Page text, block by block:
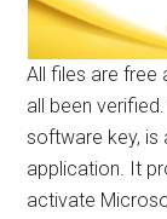
All files are free
all been
software key, is
application. It
activate